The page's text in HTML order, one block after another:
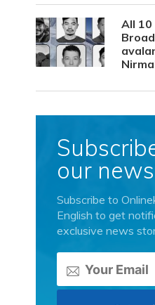
All 10
our
Subscribe to
English to get
exclusive news